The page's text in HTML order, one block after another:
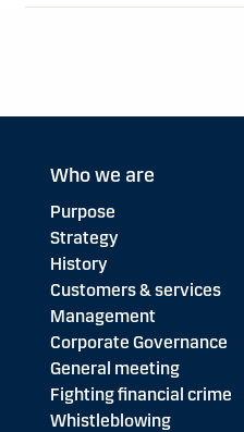
Who we are
Purpose
Strategy
History
Customers & services
Management
Corporate Governance
General meeting
Fighting financial crime
Whistleblowing